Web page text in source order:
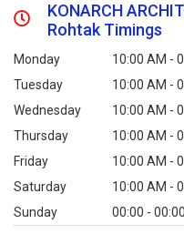
KONARCH
Rohtak Timings
Monday 10:00 AM -
Tuesday
10:00 AM -
Wednesday
10:00 AM -
Thursday
10:00 AM -
Friday
10:00 AM -
Saturday
10:00 AM -
Sunday
00:00 - 00:00